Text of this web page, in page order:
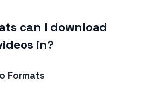
can I download
in?
Formats